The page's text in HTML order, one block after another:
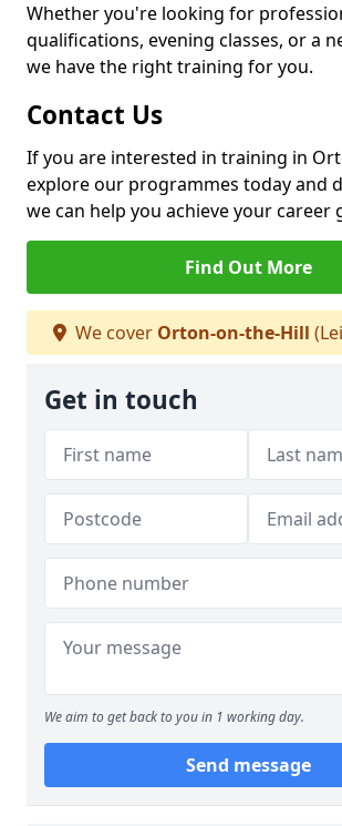
Whether you're looking for
qualifications, evening classes, or a
we have the right training for you.
Contact Us
If you are interested in training in
explore our programmes today and
we can help you achieve your career
Find Out More
We cover Orton-on-the-Hill
Get in touch
We aim to get back to you in 1 working day.
Send message